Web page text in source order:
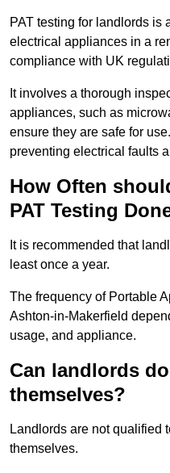
PAT testing for landlords is
electrical appliances in a
compliance with UK
It involves a thorough
appliances, such as
ensure they are safe for
preventing electrical faults
How Often
PAT Testing
It is recommended that
least once a year.
The frequency of Portable
Ashton-in-Makerfield
usage, and appliance.
Can landlords
themselves?
Landlords are not qualified
themselves.